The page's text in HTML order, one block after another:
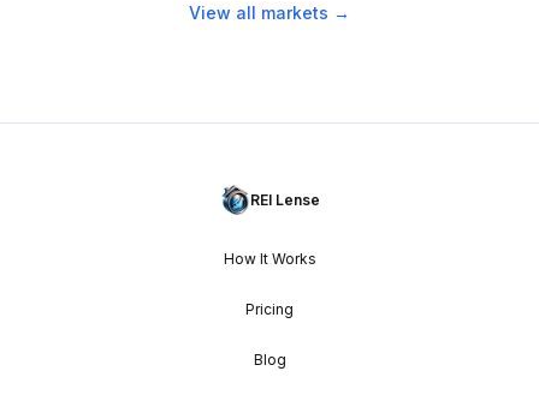
View all markets →
REI Lense
How It Works
Pricing
Blog